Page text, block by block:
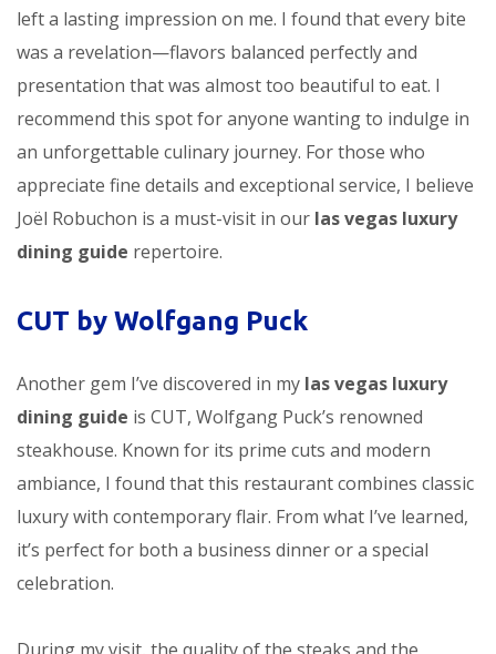
left a lasting impression on me. I found that every bite
was a revelation—flavors balanced perfectly and
presentation that was almost too beautiful to eat. I
recommend this spot for anyone wanting to indulge in
an unforgettable culinary journey. For those who
appreciate fine details and exceptional service, I believe
Joël Robuchon is a must-visit in our las vegas luxury
dining guide repertoire.
CUT by Wolfgang Puck
Another gem I’ve discovered in my las vegas luxury
dining guide is CUT, Wolfgang Puck’s renowned
steakhouse. Known for its prime cuts and modern
ambiance, I found that this restaurant combines classic
luxury with contemporary flair. From what I’ve learned,
it’s perfect for both a business dinner or a special
celebration.